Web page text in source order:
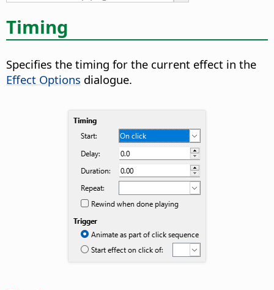
Timing
Specifies the timing for the current effect in the
Effect Options dialogue.